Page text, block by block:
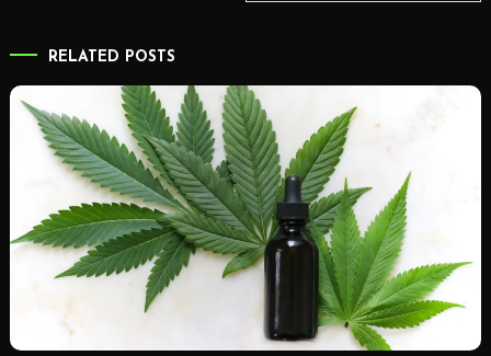
RELATED POSTS